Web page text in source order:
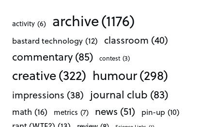
activity (6) archive(1176)
bastard technology (12) classroom (40)
commentary(85) contest (3)
creative(322) humour(298)
impressions (38) journal club (83)
math (16) metrics (7) news (51) pin-up (10)